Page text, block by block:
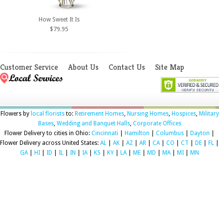
How Sweet It Is
$79.95
Customer Service About Us Contact Us Site Map
Flowers by local floriststo: Retirement Homes, Nursing Homes, Hospices, Military
Bases, Wedding and Banquet Halls, Corporate Offices
Flower Delivery to cities in Ohio: Cincinnati Hamilton Columbus Dayton
Flower Delivery across United States: AL AK AZ AR CA CO CT DE FL
GA
HI ID IL IN IA KS KY LA ME MD MA MI MN